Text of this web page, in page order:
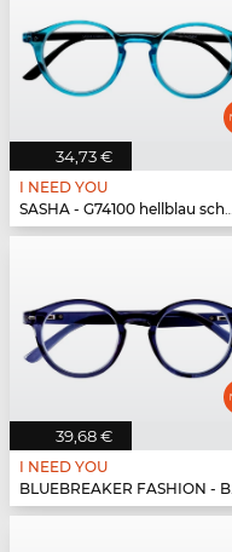
34,73 €
I NEED YOU
SASHA - G74100 hellblau schwarz
39,68 €
I NEED YOU
BLUEBREAKER FASHION - BLUEBR Fashion G79700 blau